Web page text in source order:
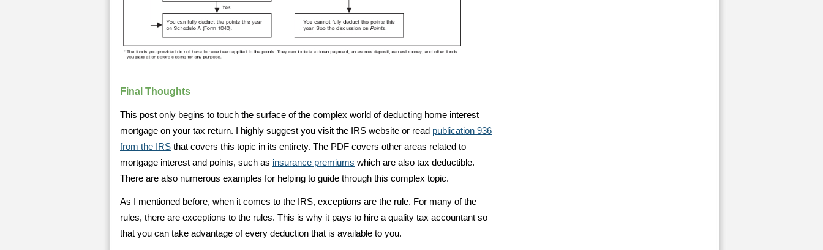
Final Thoughts
This post only begins to touch the surface of the complex world of deducting home interest
mortgage on your tax return. I highly suggest you visit the IRS website or read publication 936
from the IRS that covers this topic in its entirety. The PDF covers other areas related to
mortgage interest and points, such as insurance premiums which are also tax deductible.
There are also numerous examples for helping to guide through this complex topic.
As I mentioned before, when it comes to the IRS, exceptions are the rule. For many of the
rules, there are exceptions to the rules. This is why it pays to hire a quality tax accountant so
that you can take advantage of every deduction that is available to you.